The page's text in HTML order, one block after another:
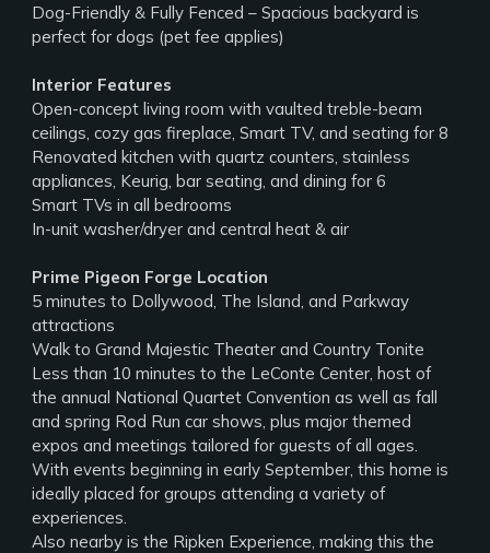
Dog-Friendly & Fully Fenced – Spacious backyard is
perfect for dogs (pet fee applies)
Interior Features
Open-concept living room with vaulted treble-beam
ceilings, cozy gas fireplace, Smart TV, and seating for 8
Renovated kitchen with quartz counters, stainless
appliances, Keurig, bar seating, and dining for 6
Smart TVs in all bedrooms
In-unit washer/dryer and central heat & air
Prime Pigeon Forge Location
5 minutes to Dollywood, The Island, and Parkway
attractions
Walk to Grand Majestic Theater and Country Tonite
Less than 10 minutes to the LeConte Center, host of
the annual National Quartet Convention as well as fall
and spring Rod Run car shows, plus major themed
expos and meetings tailored for guests of all ages.
With events beginning in early September, this home is
ideally placed for groups attending a variety of
experiences.
Also nearby is the Ripken Experience, making this the